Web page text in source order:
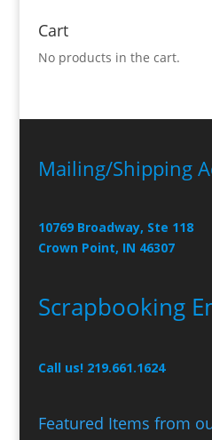
Cart
No products in the cart.
Mailing/Shipping
10769 Broadway, Ste 118
Crown Point, IN 46307
Scrapbooking
Call us! 219.661.1624
Featured Items from